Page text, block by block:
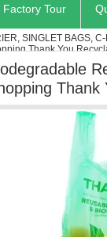
Factory Tour
SINGLET BAGS,
Thank You
Thank